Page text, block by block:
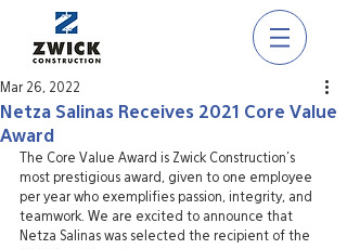
Netza Salinas Receives 2021 Core Value
Award
Mar 26, 2022
The Core Value Award is Zwick Construction’s
most prestigious award, given to one employee
per year who exemplifies passion, integrity, and
teamwork. We are excited to announce that
Netza Salinas was selected the recipient of the